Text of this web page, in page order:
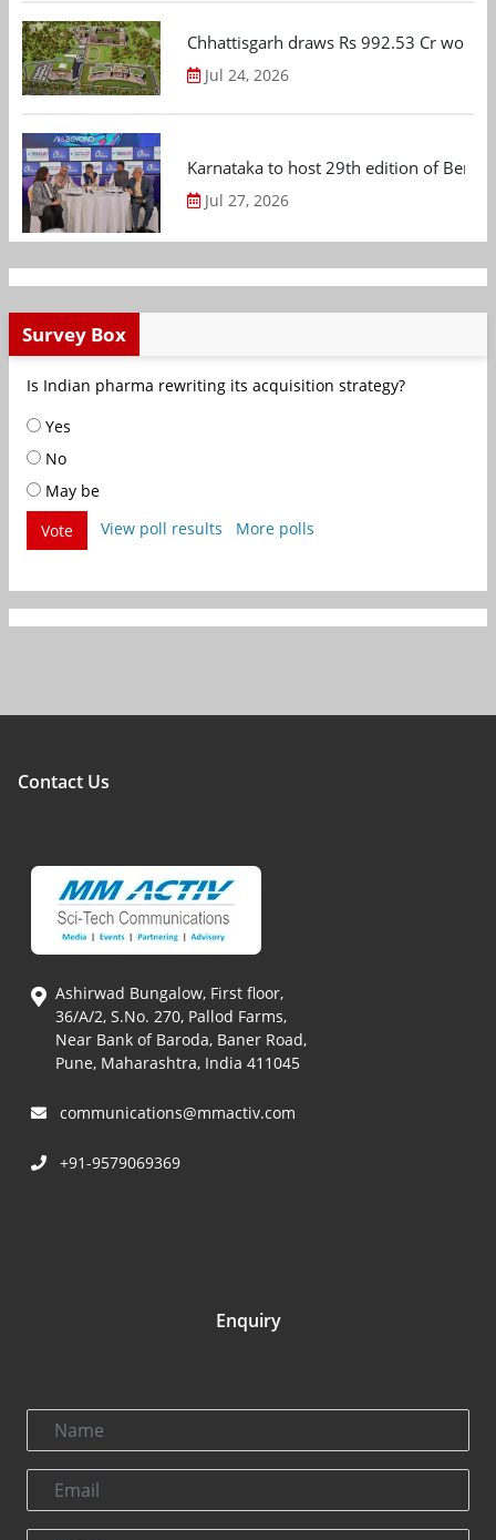
Chhattisgarh draws Rs 992.53 Cr
Jul 24, 2026
Karnataka to host 29th edition of
Jul 27, 2026
Survey Box
Is Indian pharma rewriting its acquisition strategy?
Yes
No
May be
Vote
View poll results More polls
Contact Us
Ashirwad Bungalow, First floor,
36/A/2, S.No. 270, Pallod Farms,
Near Bank of Baroda, Baner Road,
Pune, Maharashtra, India 411045
communications@mmactiv.com
+91-9579069369
Enquiry